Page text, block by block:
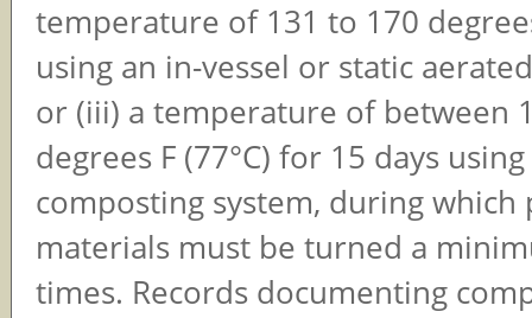
temperature of 131 to 170
using an in-vessel or static
or (iii) a temperature of between
degrees F (77°C) for 15 days
composting system, during which
materials must be turned a
times. Records documenting